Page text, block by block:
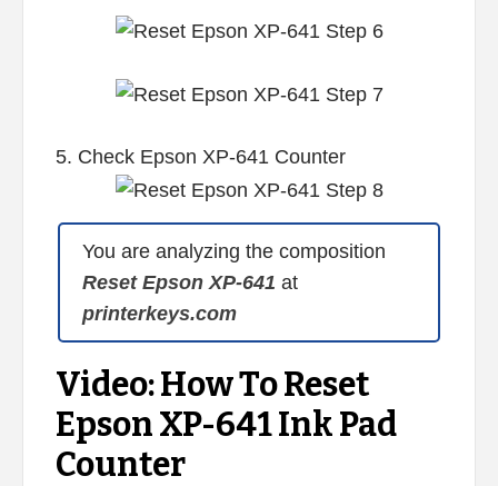
5. Check Epson XP-641 Counter
You are analyzing the composition
Reset Epson XP-641 at
printerkeys.com
Video: How To Reset
Epson XP-641 Ink Pad
Counter